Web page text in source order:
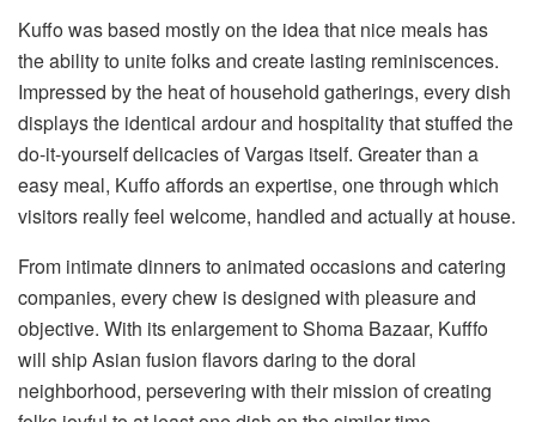
Kuffo was based mostly on the idea that nice meals has
the ability to unite folks and create lasting reminiscences.
Impressed by the heat of household gatherings, every dish
displays the identical ardour and hospitality that stuffed the
do-it-yourself delicacies of Vargas itself. Greater than a
easy meal, Kuffo affords an expertise, one through which
visitors really feel welcome, handled and actually at house.
From intimate dinners to animated occasions and catering
companies, every chew is designed with pleasure and
objective. With its enlargement to Shoma Bazaar, Kufffo
will ship Asian fusion flavors daring to the doral
neighborhood, persevering with their mission of creating